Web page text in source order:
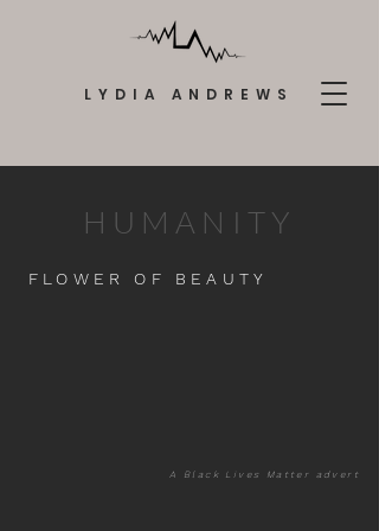
LYDIA ANDREWS
HUMANITY
A Black Lives Matter advert
FLOWER OF BEAUTY